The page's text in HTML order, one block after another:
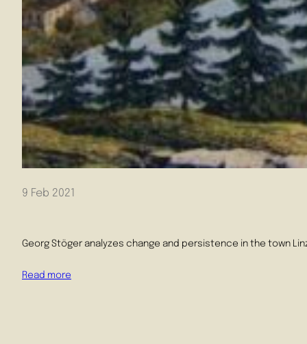
9 Feb 2021
Georg Stöger analyzes change and persistence in the town
Read more